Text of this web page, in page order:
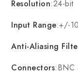
Resolution:24-bit
Input Range:+/-
Anti-Aliasing
Connectors:BNC